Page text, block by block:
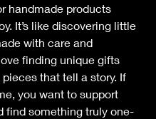
handmade products
It’s like discovering little
with care and
finding unique gifts
that tell a story. If
you want to support
find something truly one-